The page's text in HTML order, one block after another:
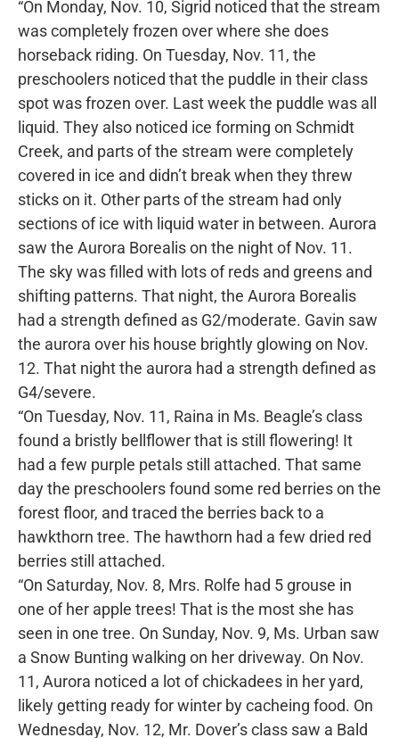
“On Monday, Nov. 10, Sigrid noticed that the stream
was completely frozen over where she does
horseback riding. On Tuesday, Nov. 11, the
preschoolers noticed that the puddle in their class
spot was frozen over. Last week the puddle was all
liquid. They also noticed ice forming on Schmidt
Creek, and parts of the stream were completely
covered in ice and didn’t break when they threw
sticks on it. Other parts of the stream had only
sections of ice with liquid water in between. Aurora
saw the Aurora Borealis on the night of Nov. 11.
The sky was filled with lots of reds and greens and
shifting patterns. That night, the Aurora Borealis
had a strength defined as G2/moderate. Gavin saw
the aurora over his house brightly glowing on Nov.
12. That night the aurora had a strength defined as
G4/severe.
“On Tuesday, Nov. 11, Raina in Ms. Beagle’s class
found a bristly bellflower that is still flowering! It
had a few purple petals still attached. That same
day the preschoolers found some red berries on the
forest floor, and traced the berries back to a
hawkthorn tree. The hawthorn had a few dried red
berries still attached.
“On Saturday, Nov. 8, Mrs. Rolfe had 5 grouse in
one of her apple trees! That is the most she has
seen in one tree. On Sunday, Nov. 9, Ms. Urban saw
a Snow Bunting walking on her driveway. On Nov.
11, Aurora noticed a lot of chickadees in her yard,
likely getting ready for winter by cacheing food. On
Wednesday, Nov. 12, Mr. Dover’s class saw a Bald